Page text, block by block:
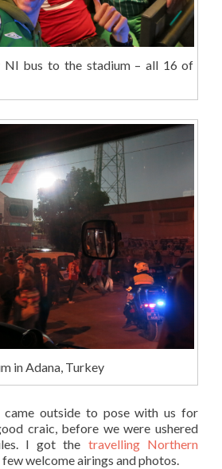
NI bus to the stadium – all 16 of
in Adana, Turkey
outside to pose with us for
craic, before we were ushered
I got the travelling Northern
welcome airings and photos.